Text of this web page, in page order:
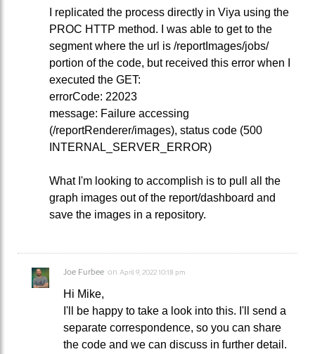
I replicated the process directly in Viya using the
PROC HTTP method. I was able to get to the
segment where the url is /reportImages/jobs/
portion of the code, but received this error when I
executed the GET:
errorCode: 22023
message: Failure accessing
(/reportRenderer/images), status code (500
INTERNAL_SERVER_ERROR)
What I'm looking to accomplish is to pull all the
graph images out of the report/dashboard and
save the images in a repository.
Joe Furbee on April 9, 2022 10:18 pm
Hi Mike,
I'll be happy to take a look into this. I'll send a
separate correspondence, so you can share
the code and we can discuss in further detail.